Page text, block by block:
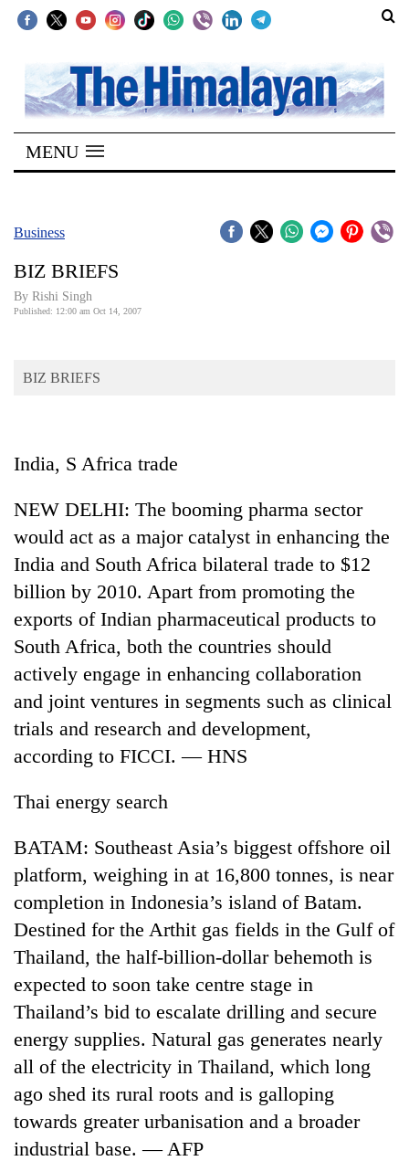
SECTIONS
Home
Kathmandu
Covid
Connect
Opinion
Cup
Sports
Entertainment
Lifestyle
Science&Tech
Blog
Environment
Health
TRENDING
Mountaineering
community
bids
farewell
MENU
Business
BIZ BRIEFS
By Rishi Singh
Published: 12:00 am Oct 14, 2007
BIZ BRIEFS
India, S Africa trade
NEW DELHI: The booming pharma sector
would act as a major catalyst in enhancing the
India and South Africa bilateral trade to $12
billion by 2010. Apart from promoting the
exports of Indian pharmaceutical products to
South Africa, both the countries should
actively engage in enhancing collaboration
and joint ventures in segments such as clinical
trials and research and development,
according to FICCI. — HNS
Thai energy search
BATAM: Southeast Asia’s biggest offshore oil
platform, weighing in at 16,800 tonnes, is near
completion in Indonesia’s island of Batam.
Destined for the Arthit gas fields in the Gulf of
Thailand, the half-billion-dollar behemoth is
expected to soon take centre stage in
Thailand’s bid to escalate drilling and secure
energy supplies. Natural gas generates nearly
all of the electricity in Thailand, which long
ago shed its rural roots and is galloping
towards greater urbanisation and a broader
industrial base. — AFP